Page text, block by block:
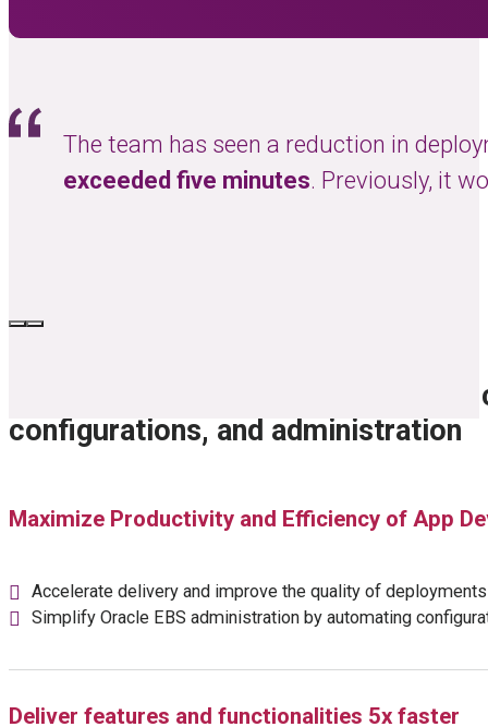
The team has seen a reduction in
exceeded five minutes. Previously, it
Remove the burdens of Oracle
configurations, and administration
Maximize Productivity and Efficiency of App
Accelerate delivery and improve the quality of
Simplify Oracle EBS administration by automating
Deliver features and functionalities 5x faster